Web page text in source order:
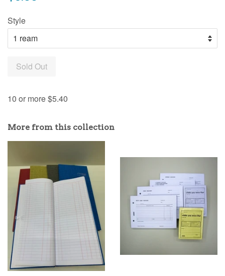
Style
Sold Out
10 or more $5.40
More from this collection